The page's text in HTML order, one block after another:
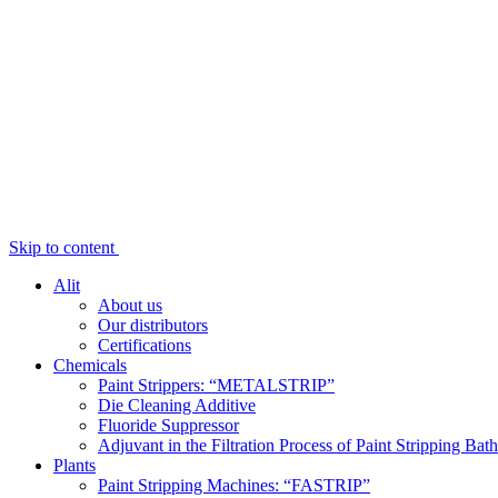
Skip to content
Alit
About us
Our distributors
Certifications
Chemicals
Paint Strippers: “METALSTRIP”
Die Cleaning Additive
Fluoride Suppressor
Adjuvant in the Filtration Process of Paint Stripping
Plants
Paint Stripping Machines: “FASTRIP”